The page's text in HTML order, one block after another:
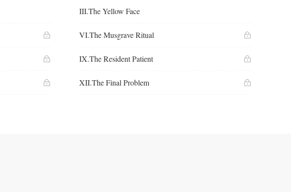
III.The Yellow Face
VI.The Musgrave Ritual
IX.The Resident Patient
XII.The Final Problem